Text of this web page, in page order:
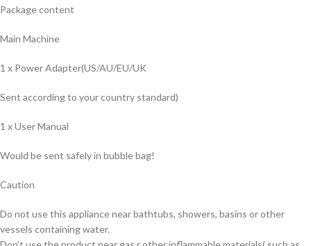
Package content
Main Machine
1 x Power Adapter(US/AU/EU/UK
Sent according to your country standard)
1 x User Manual
Would be sent safely in bubble bag!
Caution
Do not use this appliance near bathtubs, showers, basins or other
vessels containing water.